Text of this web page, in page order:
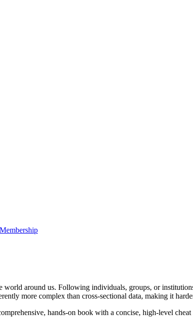
around us. Following individuals, groups, or
more complex than cross-sectional data, making it
hands-on book with a concise, high-level